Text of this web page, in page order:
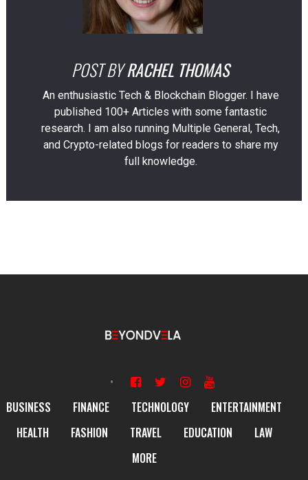
POST BY RACHEL THOMAS
An enthusiastic Tech & Blockchain Blogger. I have
published 100+ Articles with some fantastic
research. I am also running Multiple General, Tech,
and Crypto-related blogs for readers to share my
full knowledge.
BUSINESS FINANCE TECHNOLOGY
ENTERTAINMENT
HEALTH
FASHION TRAVEL EDUCATION
LAW
MORE